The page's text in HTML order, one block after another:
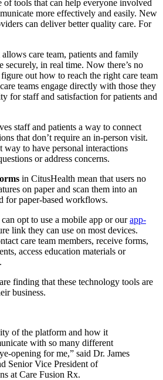
of tools that can help everyone involved
more effectively and easily. New
can deliver better quality care. For
allows care team, patients and family
securely, in real time. Now there’s no
out how to reach the right care team
teams engage directly with those they
for staff and satisfaction for patients and
staff and patients a way to connect
that don’t require an in-person visit.
way to have personal interactions
or address concerns.
in CitusHealth mean that users no
on paper and scan them into an
for paper-based workflows.
opt to use a mobile app or ourapp-
link they can use on most devices.
care team members, receive forms,
access education materials or
finding that these technology tools are
business.
of the platform and how it
with so many different
opening for me,” said Dr. James
Senior Vice President of
at Care Fusion Rx.